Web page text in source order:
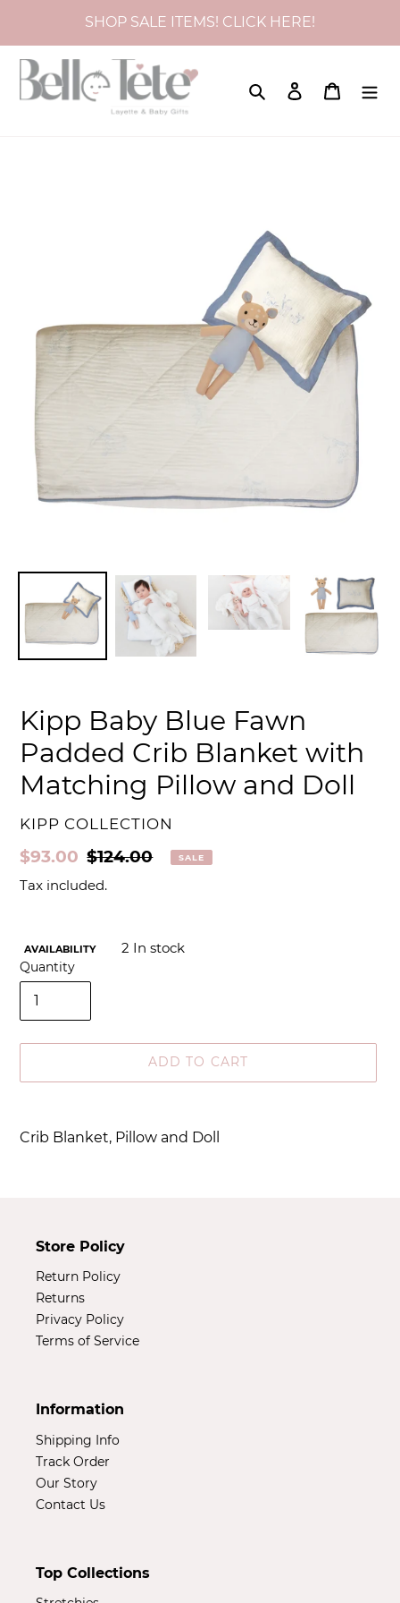
SHOP SALE ITEMS! CLICK HERE!
Search Log in Cart
Kipp Baby Blue Fawn
Padded Crib Blanket with
Matching Pillow and Doll
VENDOR
KIPP COLLECTION
Sale
price
$93.00 Regular
price
$124.00 SALE
Tax included.
AVAILABILITY 2 In stock
Quantity
ADD TO CART
product
to
Crib Blanket, Pillow and Doll
Store Policy
Return Policy
Returns
Privacy Policy
Terms of Service
Information
Shipping Info
Track Order
Our Story
Contact Us
Top Collections